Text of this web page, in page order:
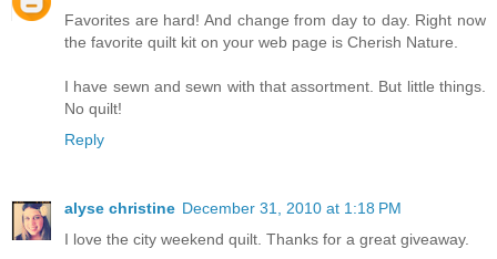
Favorites are hard! And change from day to day. Right now
the favorite quilt kit on your web page is Cherish Nature.
I have sewn and sewn with that assortment. But little things.
No quilt!
Reply
alyse christine December 31, 2010 at 1:18 PM
I love the city weekend quilt. Thanks for a great giveaway.